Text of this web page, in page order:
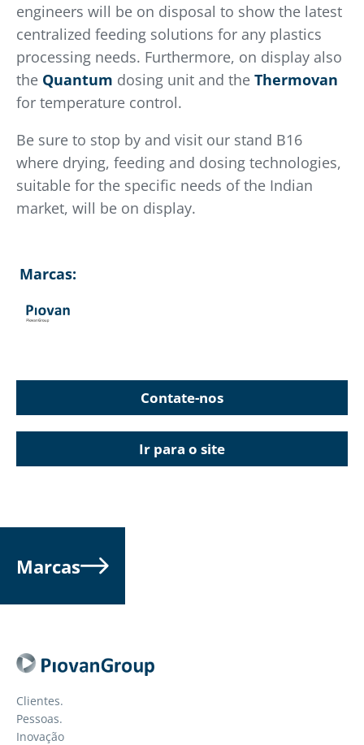
engineers will be on disposal to show the latest
centralized feeding solutions for any plastics
processing needs. Furthermore, on display also
the Quantum dosing unit and the Thermovan
for temperature control.
Be sure to stop by and visit our stand B16
where drying, feeding and dosing technologies,
suitable for the specific needs of the Indian
market, will be on display.
Marcas:
Contate-nos
Ir para o site
Marcas
Clientes.
Pessoas.
Inovação